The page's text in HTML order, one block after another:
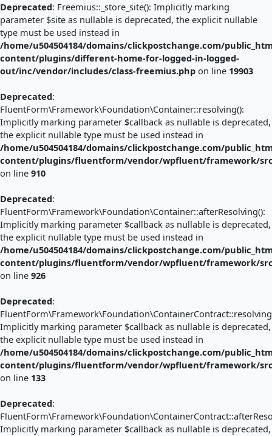
Deprecated: Freemius::_store_site(): Implicitly marking
parameter $site as nullable is deprecated, the explicit nullable
type must be used instead in
/home/u504504184/domains/clickpostchange.com/
content/plugins/different-home-for-logged-in-logged-
out/inc/vendor/includes/class-freemius.php on line 19903
Deprecated:
FluentForm\Framework\Foundation\Container::resolving():
Implicitly marking parameter $callback as nullable is deprecated,
the explicit nullable type must be used instead in
/home/u504504184/domains/clickpostchange.com/
content/plugins/fluentform/vendor/wpfluent/framework/
on line 910
Deprecated:
FluentForm\Framework\Foundation\Container::afterResolving():
Implicitly marking parameter $callback as nullable is deprecated,
the explicit nullable type must be used instead in
/home/u504504184/domains/clickpostchange.com/
content/plugins/fluentform/vendor/wpfluent/framework/
on line 926
Deprecated:
Implicitly marking parameter $callback as nullable is deprecated,
the explicit nullable type must be used instead in
/home/u504504184/domains/clickpostchange.com/
content/plugins/fluentform/vendor/wpfluent/framework/
on line 133
Deprecated:
Implicitly marking parameter $callback as nullable is deprecated,